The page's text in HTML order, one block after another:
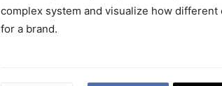
complex system and visualize how
for a brand.